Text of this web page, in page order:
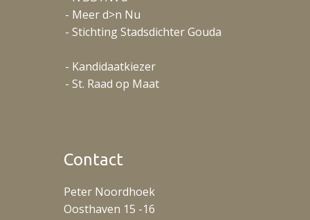
- Meer d>n Nu
- Stichting Stadsdichter Gouda
- Kandidaatkiezer
- St. Raad op Maat
Contact
Peter Noordhoek
Oosthaven 15 -16